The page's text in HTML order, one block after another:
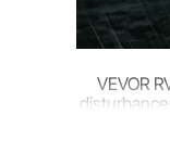
VEVOR